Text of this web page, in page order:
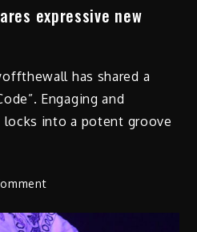
expressive new
has shared a
Engaging and
locks into a potent groove
on
shares